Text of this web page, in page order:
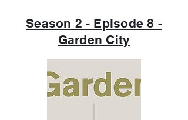
Season 2 - Episode 8 -
Garden City